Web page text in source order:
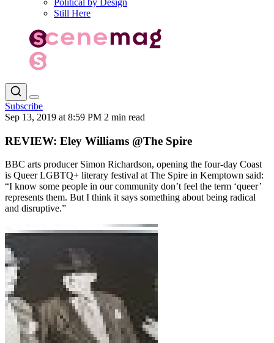
Political by Design
Still Here
Subscribe
Sep 13, 2019 at 8:59 PM 2 min read
REVIEW: Eley Williams @The Spire
BBC arts producer Simon Richardson, opening the four-day Coast
is Queer LGBTQ+ literary festival at The Spire in Kemptown said:
“I know some people in our community don’t feel the term ‘queer’
represents them. But I think it says something about being radical
and disruptive.”